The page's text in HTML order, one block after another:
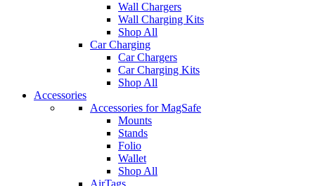
Wall Chargers
Wall Charging Kits
Shop All
Car Charging
Car Chargers
Car Charging Kits
Shop All
Accessories
Accessories for MagSafe
Mounts
Stands
Folio
Wallet
Shop All
AirTags